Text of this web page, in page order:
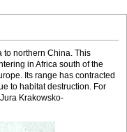
to northern China. This
in Africa south of the
Its range has contracted
to habitat destruction. For
Krakowsko-